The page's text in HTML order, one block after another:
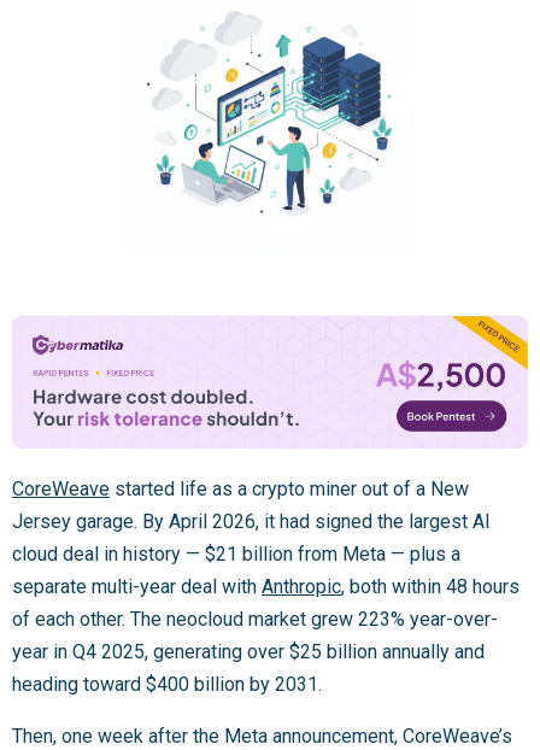
CoreWeave started life as a crypto miner out of a New
Jersey garage. By April 2026, it had signed the largest AI
cloud deal in history — $21 billion from Meta — plus a
separate multi-year deal with Anthropic, both within 48 hours
of each other. The neocloud market grew 223% year-over-
year in Q4 2025, generating over $25 billion annually and
heading toward $400 billion by 2031.
Then, one week after the Meta announcement, CoreWeave’s